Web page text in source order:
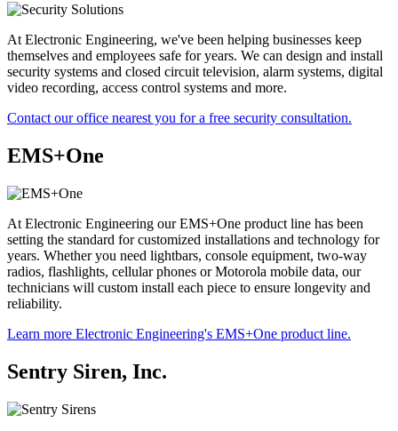
At Electronic Engineering, we've been helping businesses keep
themselves and employees safe for years. We can design and install
security systems and closed circuit television, alarm systems, digital
video recording, access control systems and more.
Contact our office nearest you for a free security consultation.
EMS+One
At Electronic Engineering our EMS+One product line has been
setting the standard for customized installations and technology for
years. Whether you need lightbars, console equipment, two-way
radios, flashlights, cellular phones or Motorola mobile data, our
technicians will custom install each piece to ensure longevity and
reliability.
Learn more Electronic Engineering's EMS+One product line.
Sentry Siren, Inc.